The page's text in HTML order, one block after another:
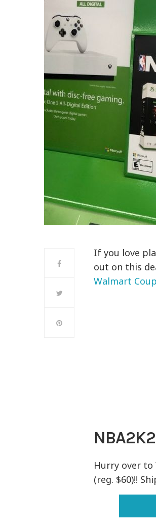
If you love
out on this
Walmart
Hurry over to
(reg. $60)!!